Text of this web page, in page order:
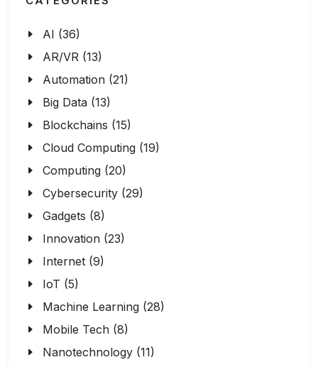
AI (36)
AR/VR (13)
Automation (21)
Big Data (13)
Blockchains (15)
Cloud Computing (19)
Computing (20)
Cybersecurity (29)
Gadgets (8)
Innovation (23)
Internet (9)
IoT (5)
Machine Learning (28)
Mobile Tech (8)
Nanotechnology (11)